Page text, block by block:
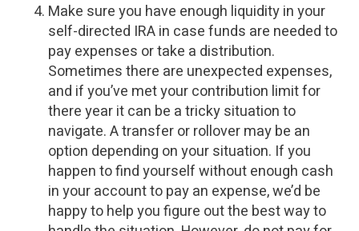
Make sure you have enough liquidity in your
self-directed IRA in case funds are needed to
pay expenses or take a distribution.
Sometimes there are unexpected expenses,
and if you’ve met your contribution limit for
there year it can be a tricky situation to
navigate. A transfer or rollover may be an
option depending on your situation. If you
happen to find yourself without enough cash
in your account to pay an expense, we’d be
happy to help you figure out the best way to